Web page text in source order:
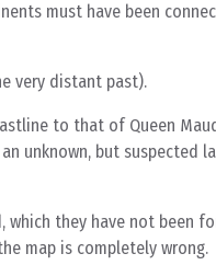
must have been
very distant past).
to that of Queen
unknown, but suspected
they have not been
map is completely wrong.